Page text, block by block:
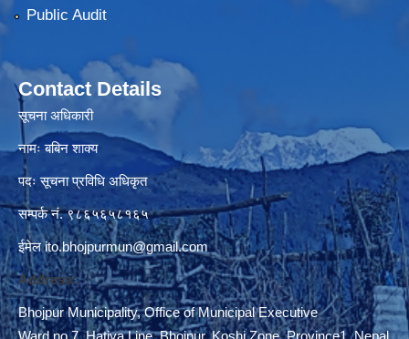
Public Audit
Contact Details
सूचना अधिकारी
नामः बबिन शाक्य
पदः सूचना प्रविधि अधिकृत
सम्पर्क नं. ९८६५६५८१६५
ईमेलito.bhojpurmun@gmail.com
Address:
Bhojpur Municipality, Office of Municipal Executive
Ward no 7, Hatiya Line, Bhojpur, Koshi Zone, Province1, Nepal